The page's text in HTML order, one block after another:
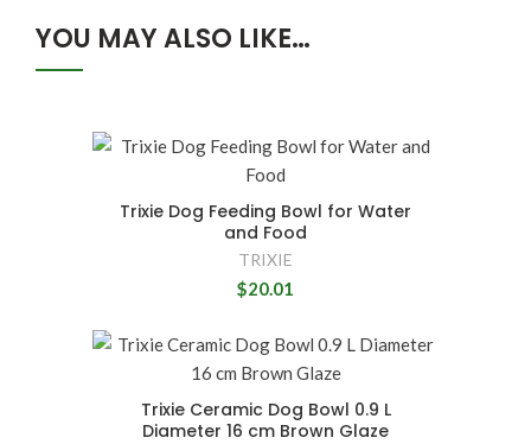
YOU MAY ALSO LIKE…
Trixie Dog Feeding Bowl for Water
and Food
TRIXIE
$20.01
Trixie Ceramic Dog Bowl 0.9 L
Diameter 16 cm Brown Glaze